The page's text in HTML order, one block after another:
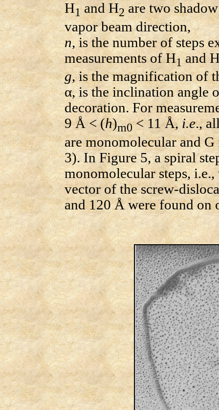
H1and H2are two
vapor beam direction,
n, is the number of steps
measurements of H1and
g, is the magnification of
α, is the inclination angle
decoration. For
9 Å < (h)m0< 11 Å, i.e.,
are monomolecular and
3). In Figure 5, a spiral
monomolecular steps,
vector of the screw-
and 120 Å were found on